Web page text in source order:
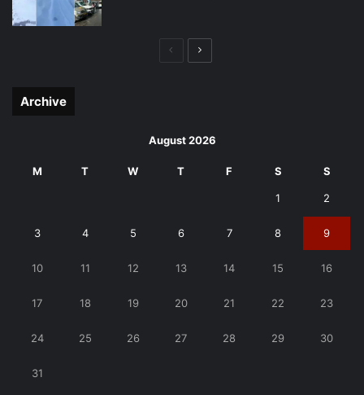
PreviousNext
Archive
August 2026
M T W T F S S
1 2
3 4 5 6 7 8 9
10 11 12 13 14 15 16
17 18 19 20 21 22 23
24 25 26 27 28 29 30
31